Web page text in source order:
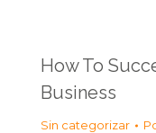
How To
Business
Sin categorizar